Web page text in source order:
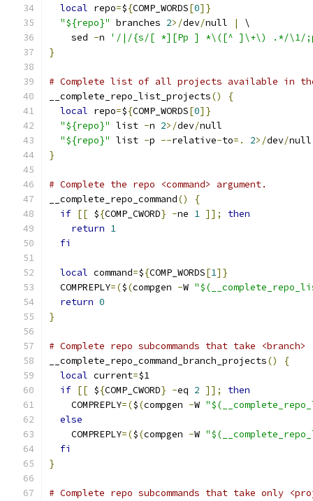
local repo=${COMP_WORDS[0]}
"${repo}" branches 2>/dev/null |
\
    sed
-n
'/|/{s/[ *][Pp ] *\([^ ]\+\) .*/\1/
}
# Complete list of all projects available in
__complete_repo_list_projects()
{
local repo=${COMP_WORDS[0]}
"${repo}" list -n 2>/dev/null
"${repo}" list -p --relative-to=. 2>/dev/null
}
# Complete the repo <command> argument.
__complete_repo_command()
{
if [[ ${COMP_CWORD} -ne 1 ]];
then
return 1
fi
local command=${COMP_WORDS[1]}
  COMPREPLY
=($(compgen -W
return 0
}
# Complete repo subcommands that take
__complete_repo_command_branch_projects()
{
local current=$1
if [[ ${COMP_CWORD} -eq 2 ]];
then
    COMPREPLY
=($(compgen -W
else
    COMPREPLY
=($(compgen -W
fi
}
# Complete repo subcommands that take only